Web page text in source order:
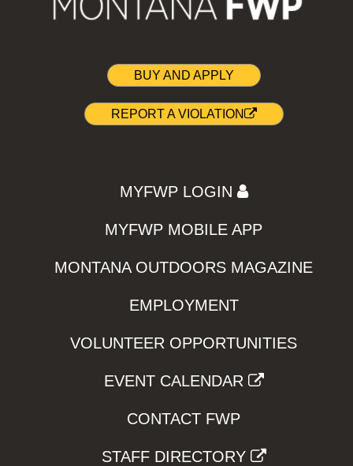
BUY AND APPLY
REPORT A VIOLATION
MYFWP LOGIN
MYFWP MOBILE APP
MONTANA OUTDOORS MAGAZINE
EMPLOYMENT
VOLUNTEER OPPORTUNITIES
EVENT CALENDAR
CONTACT FWP
STAFF DIRECTORY